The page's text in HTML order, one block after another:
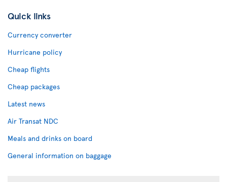
Quick links
Currency converter
Hurricane policy
Cheap flights
Cheap packages
Latest news
Air Transat NDC
Meals and drinks on board
General information on baggage